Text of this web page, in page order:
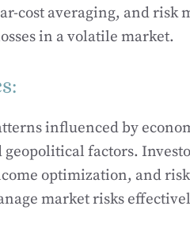
cost averaging, and risk
in a volatile market.
influenced by
factors.
optimization, and
market risks